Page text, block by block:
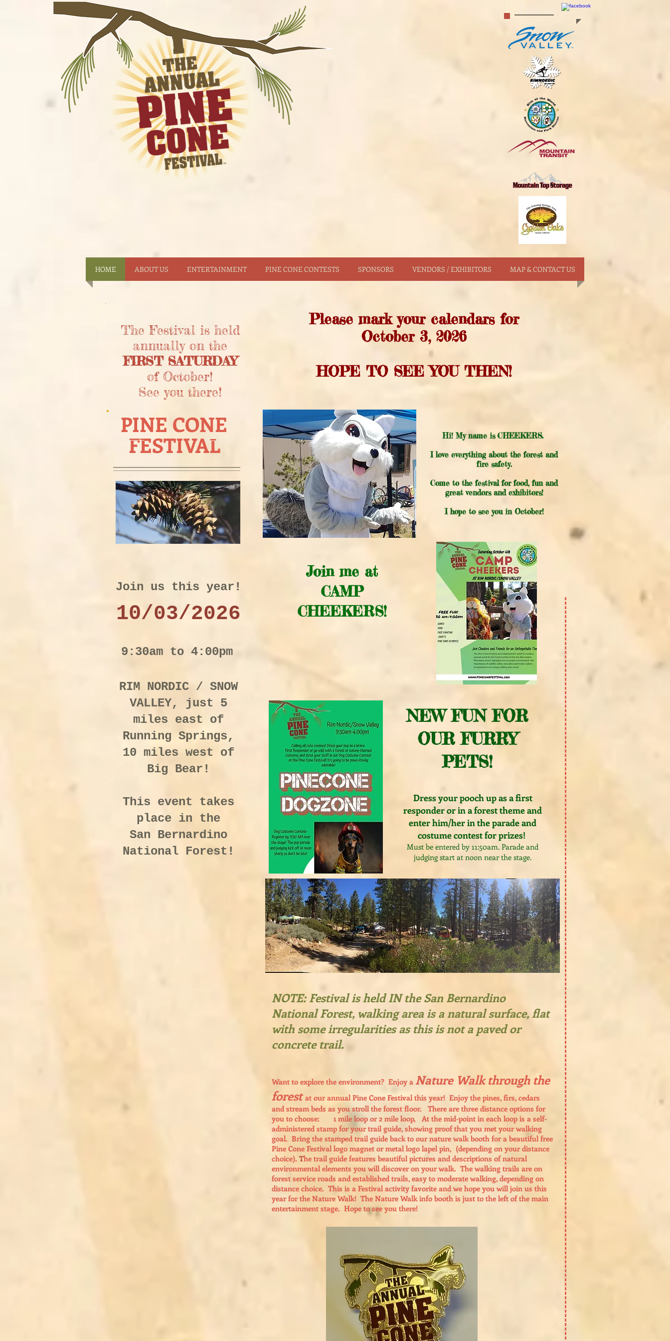
HOME ABOUT US ENTERTAINMENT PINE CONE CONTESTS SPONSORS VENDORS / EXHIBITORS MAP & CONTACT US
The Festival is held
annually on the
FIRST SATURDAY
of October!
See you there!
FESTIVAL
PINE CONE
Join us this year!
10/03/2026
9:30am to 4:00pm
RIM NORDIC / SNOW
VALLEY, just 5
miles east of
Running Springs,
10 miles west of
Big Bear!
This event takes
place in the
San Bernardino
National Forest!
Please mark your calendars for
October 3, 2026
HOPE TO SEE YOU THEN!
Join me at
CAMP
CHEEKERS!
Hi! My name is CHEEKERS.
I love everything about the forest and
fire safety.
Come to the festival for food, fun and
great vendors and exhibitors!
I hope to see you in October!
NEW FUN FOR
OUR FURRY
PETS!
Dress your pooch up as a first
responder or in a forest theme and
enter him/her in the parade and
costume contest for prizes!
Must be entered by 11:50am. Parade and
judging start at noon near the stage.
NOTE: Festival is held IN the San Bernardino
National Forest, walking area is a natural surface, flat
with some irregularities as this is not a paved or
concrete trail.
Want to explore the environment? Enjoy a Nature Walk through the
forestat our annual Pine Cone Festival this year! Enjoy the pines, firs, cedars
and stream beds as you stroll the forest floor. There are three distance options for
you to choose: 1 mile loop or 2 mile loop, At the mid-point in each loop is a self-
administered stamp for your trail guide, showing proof that you met your walking
goal. Bring the stamped trail guide back to our nature walk booth for a beautiful free
Pine Cone Festival logo magnet or metal logo lapel pin, (depending on your distance
choice). The trail guide features beautiful pictures and descriptions of natural
environmental elements you will discover on your walk. The walking trails are on
forest service roads and established trails, easy to moderate walking, depending on
distance choice. This is a Festival activity favorite and we hope you will join us this
year for the Nature Walk! The Nature Walk info booth is just to the left of the main
entertainment stage. Hope to see you there!